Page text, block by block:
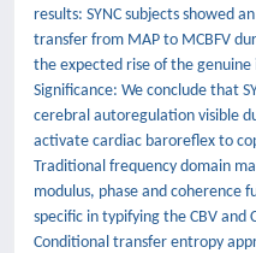
results: SYNC subjects showed
transfer from MAP to MCBFV
the expected rise of the
Significance: We conclude that
cerebral autoregulation visible
activate cardiac baroreflex to
Traditional frequency domain
modulus, phase and coherence
specific in typifying the CBV and
Conditional transfer entropy